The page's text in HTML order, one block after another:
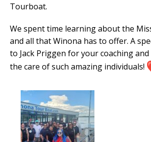
Tourboat.
We spent time learning about the
and all that Winona has to offer. A
to Jack Priggen for your coaching
the care of such amazing individuals!